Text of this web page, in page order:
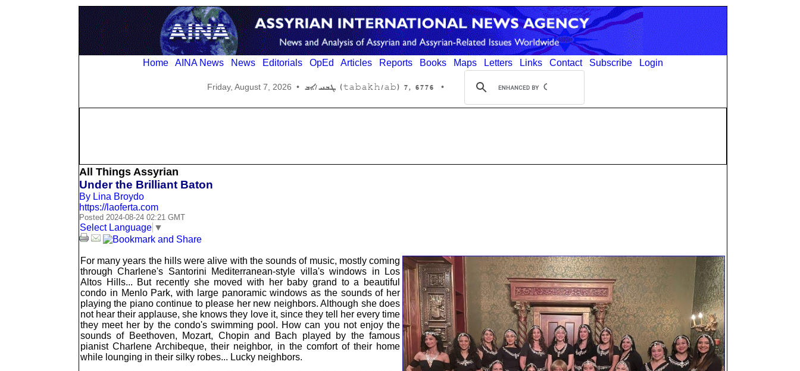
Home AINA News News Editorials OpEd Articles Reports Books Maps Letters Links Contact Subscribe Login
Friday, August 7, 2026 • 6776 ,7 (tabakh/ab) ܛܒܚ/ܐܒ •
All Things Assyrian
Under the Brilliant Baton
By Lina Broydo
https://laoferta.com
Posted 2024-08-24 02:21 GMT
Select Language ▼
For many years the hills were alive with the sounds of music, mostly coming
through Charlene's Santorini Mediterranean-style villa's windows in Los
Altos Hills... But recently she moved with her baby grand to a beautiful
condo in Menlo Park, with large panoramic windows as the sounds of her
playing the piano continue to please her new neighbors. Although she does
not hear their applause, she knows they love it, since they tell her every time
they meet her by the condo's swimming pool. How can you not enjoy the
sounds of Beethoven, Mozart, Chopin and Bach played by the famous
pianist Charlene Archibeque, their neighbor, in the comfort of their home
while lounging in their silky robes... Lucky neighbors.